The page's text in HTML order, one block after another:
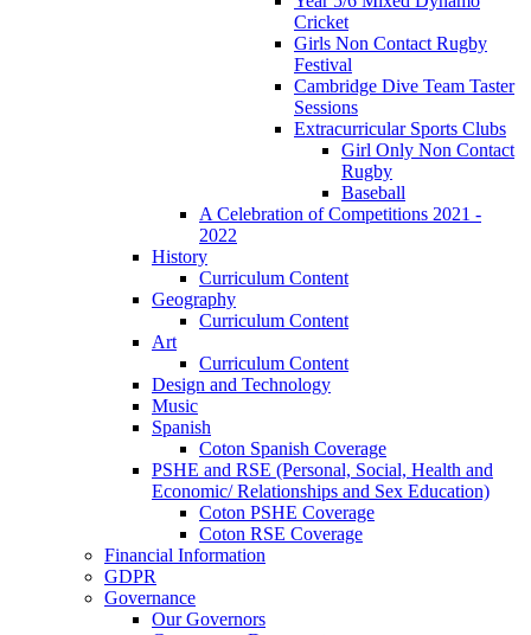
Cricket
Girls Non Contact Rugby
Festival
Cambridge Dive Team Taster
Sessions
Extracurricular Sports Clubs
Girl Only Non Contact
Rugby
Baseball
A Celebration of Competitions 2021 -
2022
History
Curriculum Content
Geography
Curriculum Content
Art
Curriculum Content
Design and Technology
Music
Spanish
Coton Spanish Coverage
PSHE and RSE (Personal, Social, Health and
Economic/ Relationships and Sex Education)
Coton PSHE Coverage
Coton RSE Coverage
Financial Information
GDPR
Governance
Our Governors